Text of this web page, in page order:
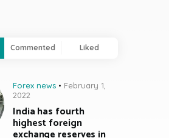
Commented Liked
Forex news
February 1,
2022
India has fourth
highest foreign
exchange reserves in